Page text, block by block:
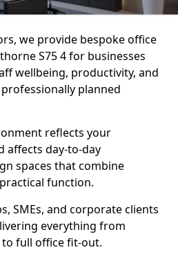
we provide bespoke office
S75 4 for businesses
wellbeing, productivity, and
planned
reflects your
affects day-to-day
spaces that combine
function.
SMEs, and corporate clients
everything from
full office fit-out.